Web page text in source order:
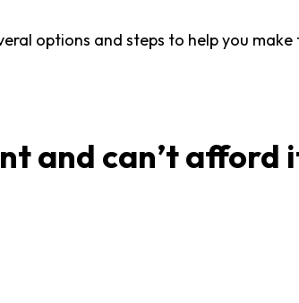
options and steps to help you
and can’t afford